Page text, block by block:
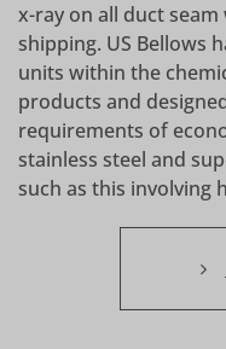
x-ray on all duct
shipping. US Bellows
units within the
products and
requirements of
stainless steel and
such as this involving